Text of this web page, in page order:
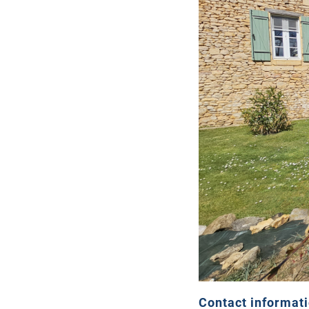
Contact